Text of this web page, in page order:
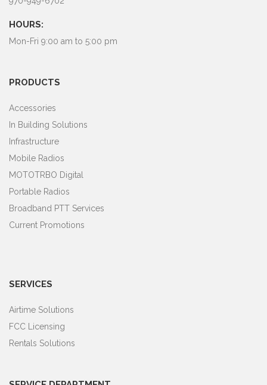
HOURS:
Mon-Fri 9:00 am to 5:00 pm
PRODUCTS
Accessories
In Building Solutions
Infrastructure
Mobile Radios
MOTOTRBO Digital
Portable Radios
Broadband PTT Services
Current Promotions
SERVICES
Airtime Solutions
FCC Licensing
Rentals Solutions